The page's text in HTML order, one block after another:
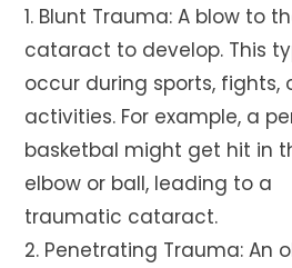
1. Blunt Trauma: A blow to
cataract to develop. This
occur during sports, fights,
activities. For example, a
basketbal might get hit in
elbow or ball, leading to a
traumatic cataract.
2. Penetrating Trauma: An